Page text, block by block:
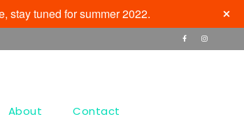
About Contact
stay tuned for summer 2022.